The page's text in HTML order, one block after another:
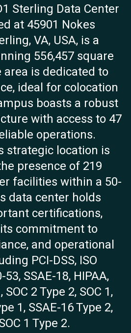
Sterling Data Center
at 45901 Nokes
VA, USA, is a
556,457 square
is dedicated to
ideal for colocation
boasts a robust
with access to 47
operations.
strategic location is
presence of 219
facilities within a 50-
data center holds
certifications,
commitment to
and operational
PCI-DSS, ISO
SSAE-18, HIPAA,
2 Type 2, SOC 1,
1, SSAE-16 Type 2,
1 Type 2.